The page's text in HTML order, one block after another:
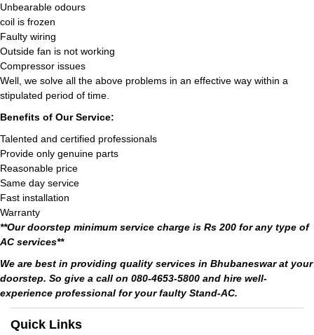
Unbearable odours
coil is frozen
Faulty wiring
Outside fan is not working
Compressor issues
Well, we solve all the above problems in an effective way within a
stipulated period of time.
Benefits of Our Service:
Talented and certified professionals
Provide only genuine parts
Reasonable price
Same day service
Fast installation
Warranty
**Our doorstep minimum service charge is Rs 200 for any type of
AC services**
We are best in providing quality services in Bhubaneswar at your
doorstep. So give a call on 080-4653-5800 and hire well-
experience professional for your faulty Stand-AC.
Quick Links